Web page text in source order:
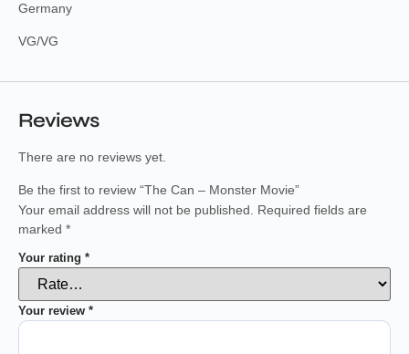
Germany
VG/VG
Reviews
There are no reviews yet.
Be the first to review “The Can – Monster Movie”
Your email address will not be published.
Required fields are
marked *
Your rating *
Your review *